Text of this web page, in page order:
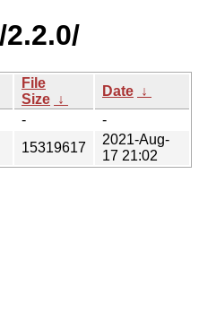
File
Size ↓
Date ↓
-
-
15319617
2021-Aug-
17 21:02